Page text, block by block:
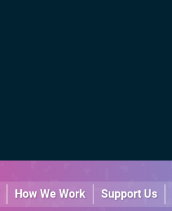
How We Work Support Us